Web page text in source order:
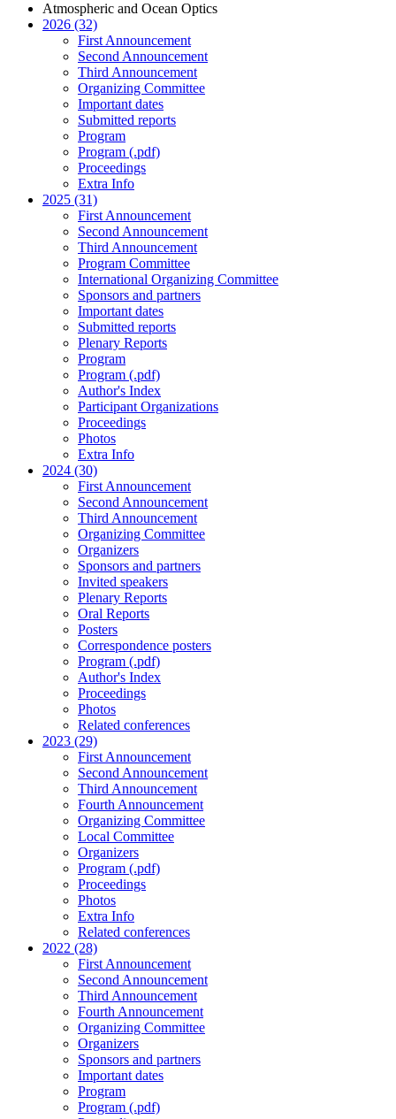
Atmospheric and Ocean Optics
2026 (32)
First Announcement
Second Announcement
Third Announcement
Organizing Committee
Important dates
Submitted reports
Program
Program (.pdf)
Proceedings
Extra Info
2025 (31)
First Announcement
Second Announcement
Third Announcement
Program Committee
International Organizing Committee
Sponsors and partners
Important dates
Submitted reports
Plenary Reports
Program
Program (.pdf)
Author's Index
Participant Organizations
Proceedings
Photos
Extra Info
2024 (30)
First Announcement
Second Announcement
Third Announcement
Organizing Committee
Organizers
Sponsors and partners
Invited speakers
Plenary Reports
Oral Reports
Posters
Correspondence posters
Program (.pdf)
Author's Index
Proceedings
Photos
Related conferences
2023 (29)
First Announcement
Second Announcement
Third Announcement
Fourth Announcement
Organizing Committee
Local Committee
Organizers
Program (.pdf)
Proceedings
Photos
Extra Info
Related conferences
2022 (28)
First Announcement
Second Announcement
Third Announcement
Fourth Announcement
Organizing Committee
Organizers
Sponsors and partners
Important dates
Program
Program (.pdf)